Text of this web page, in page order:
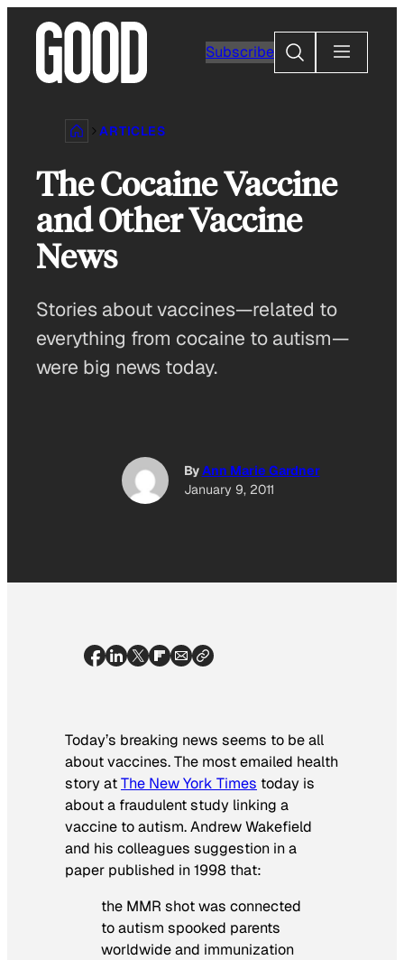
content
Subscribe
Search
ARTICLES
The Cocaine Vaccine
and Other Vaccine
News
Stories about vaccines—related to
everything from cocaine to autism—
were big news today.
ByAnn Marie Gardner
January 9, 2011
Today’s breaking news seems to be all
about vaccines. The most emailed health
story atThe New York Times today is
about a fraudulent study linking a
vaccine to autism. Andrew Wakefield
and his colleagues suggestion in a
paper published in 1998 that:
the MMR shot was connected
to autism spooked parents
worldwide and immunization